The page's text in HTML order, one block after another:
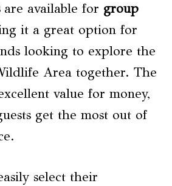
are available for group
it a great option for
looking to explore the
Area together. The
value for money,
get the most out of
select their